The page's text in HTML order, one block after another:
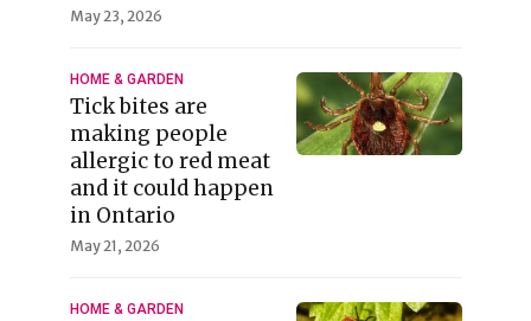
May 23, 2026
HOME & GARDEN
Tick bites are
making people
allergic to red meat
and it could happen
in Ontario
May 21, 2026
HOME & GARDEN